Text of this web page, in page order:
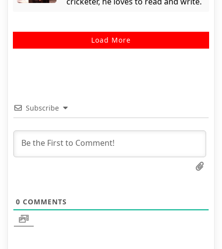
Load More
Subscribe
0 COMMENTS